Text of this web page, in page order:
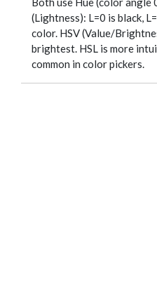
(Lightness): L=0 is black,
color. HSV (Value/
brightest. HSL is more
common in color pickers.